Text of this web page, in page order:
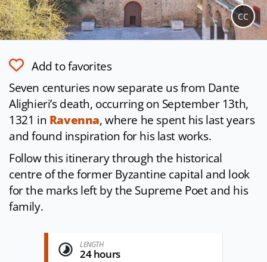
CC
Add to favorites
Seven centuries now separate us from Dante
Alighieri’s death, occurring on September 13th,
1321 in Ravenna, where he spent his last years
and found inspiration for his last works.
Follow this itinerary through the historical
centre of the former Byzantine capital and look
for the marks left by the Supreme Poet and his
family.
LENGTH
24 hours